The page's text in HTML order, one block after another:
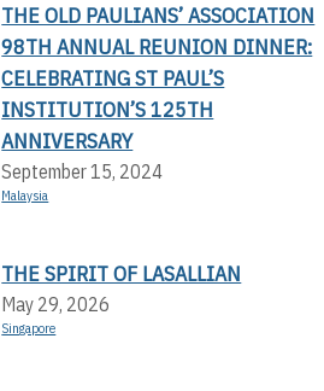
THE OLD PAULIANS’ ASSOCIATION
98TH ANNUAL REUNION DINNER:
CELEBRATING ST PAUL’S
INSTITUTION’S 125TH
ANNIVERSARY
September 15, 2024
Malaysia
THE SPIRIT OF LASALLIAN
May 29, 2026
Singapore